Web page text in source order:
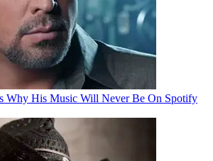
Why His Music Will Never Be On Spotify